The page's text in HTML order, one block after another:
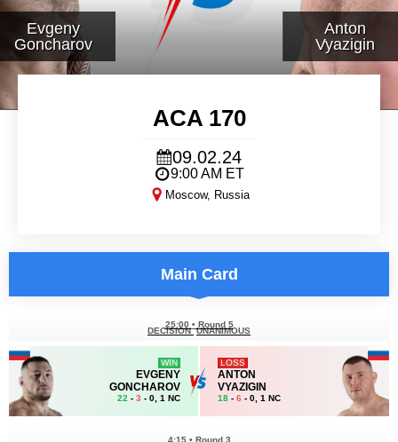
Evgeny
Goncharov
Anton
Vyazigin
ACA 170
09.02.24
9:00 AM ET
Moscow, Russia
Main Card
WIN
EVGENY
GONCHAROV
22 - 3 - 0, 1 NC
25:00 • Round 5
DECISION UNANIMOUS
LOSS
ANTON
VYAZIGIN
18 - 6 - 0, 1 NC